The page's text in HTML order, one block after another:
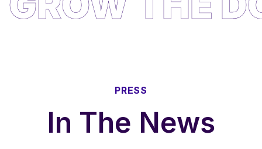
PRESS
In The News